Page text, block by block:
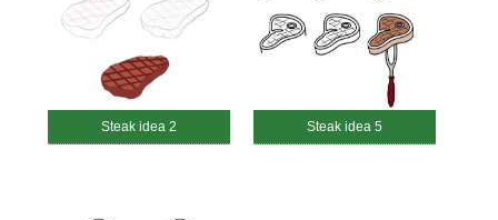
Steak idea 2 Steak idea 5